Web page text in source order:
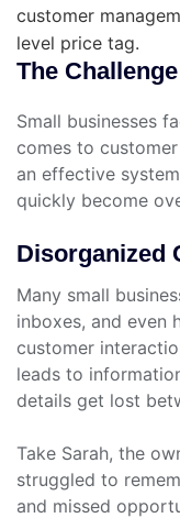
customer
level price tag.
The
Small businesses
comes to
an effective
quickly become
Disorganized
Many small
inboxes, and even
customer
leads to
details get lost
Take Sarah, the
struggled to
and missed